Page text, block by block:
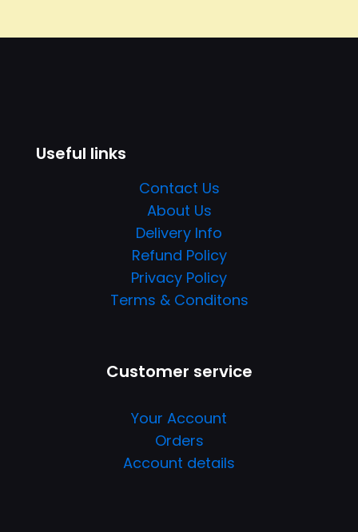
Useful links
Contact Us
About Us
Delivery Info
Refund Policy
Privacy Policy
Terms & Conditons
Customer service
Your Account
Orders
Account details